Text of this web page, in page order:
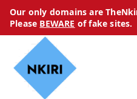
Our only domains are
Please BEWARE of fake sites.